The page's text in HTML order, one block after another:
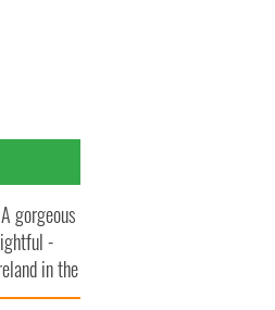
gorgeous
-
in the